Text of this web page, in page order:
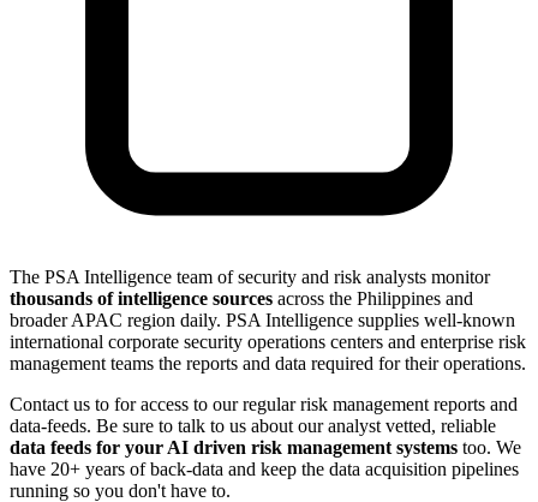
The PSA Intelligence team of security and risk analysts monitor
thousands of intelligence sources across the Philippines and
broader APAC region daily. PSA Intelligence supplies well-known
international corporate security operations centers and enterprise risk
management teams the reports and data required for their operations.
Contact us to for access to our regular risk management reports and
data-feeds. Be sure to talk to us about our analyst vetted, reliable
data feeds for your AI driven risk management systems too. We
have 20+ years of back-data and keep the data acquisition pipelines
running so you don't have to.